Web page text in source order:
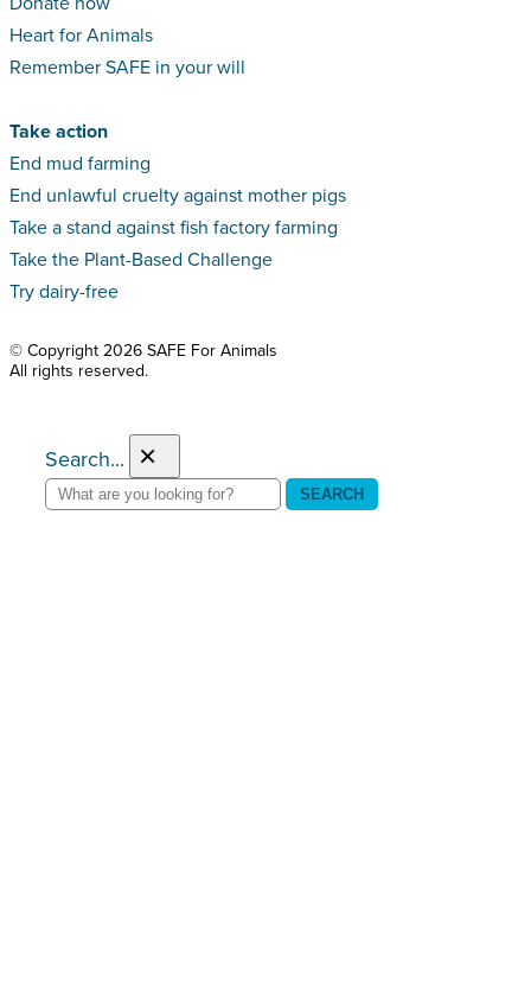
Heart for Animals
Remember SAFE in your will
Take action
End mud farming
End unlawful cruelty against mother pigs
Take a stand against fish factory farming
Take the Plant-Based Challenge
Try dairy-free
© Copyright 2026 SAFE For Animals
All rights reserved.
Search... ×